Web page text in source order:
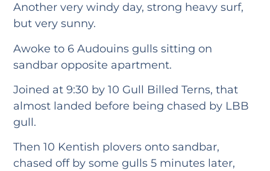
Another very windy day, strong heavy surf,
but very sunny.
Awoke to 6 Audouins gulls sitting on
sandbar opposite apartment.
Joined at 9:30 by 10 Gull Billed Terns, that
almost landed before being chased by LBB
gull.
Then 10 Kentish plovers onto sandbar,
chased off by some gulls 5 minutes later,